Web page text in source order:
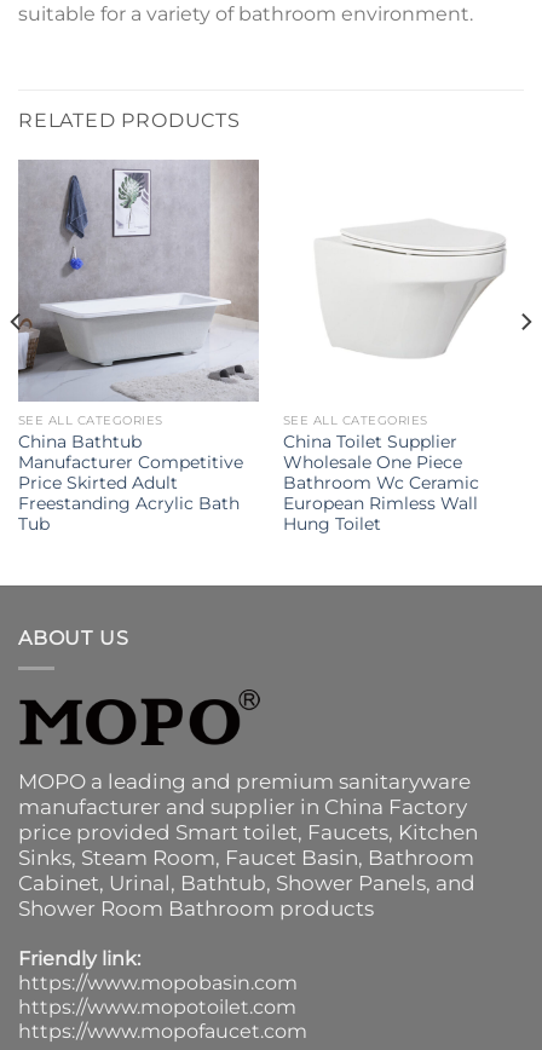
suitable for a variety of bathroom environment.
RELATED PRODUCTS
SEE ALL CATEGORIES
China Bathtub
Manufacturer Competitive
Price Skirted Adult
Freestanding Acrylic Bath
Tub
SEE ALL CATEGORIES
China Toilet Supplier
Wholesale One Piece
Bathroom Wc Ceramic
European Rimless Wall
Hung Toilet
ABOUT US
MOPO a leading and premium sanitaryware
manufacturer and supplier in China Factory
price provided Smart toilet, Faucets, Kitchen
Sinks, Steam Room, Faucet Basin, Bathroom
Cabinet, Urinal, Bathtub, Shower Panels, and
Shower Room Bathroom products
Friendly link:
https://www.mopobasin.com
https://www.mopotoilet.com
https://www.mopofaucet.com